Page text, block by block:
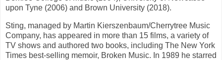
upon Tyne (2006) and Brown University (2018).
Sting, managed by Martin Kierszenbaum/Cherrytree Music
Company, has appeared in more than 15 films, a variety of
TV shows and authored two books, including The New York
Times best-selling memoir, Broken Music. In 1989 he starred